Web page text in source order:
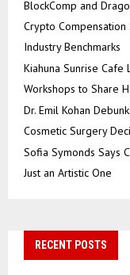
BlockComp and
Crypto
Industry Benchmarks
Kiahuna Sunrise Cafe
Workshops to Share
Dr. Emil Kohan
Cosmetic Surgery
Sofia Symonds Says
Just an Artistic One
RECENT POSTS